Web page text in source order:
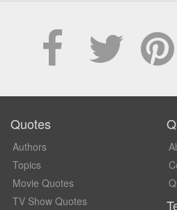
Quotes
Authors
Topics
Movie Quotes
TV Show Quotes